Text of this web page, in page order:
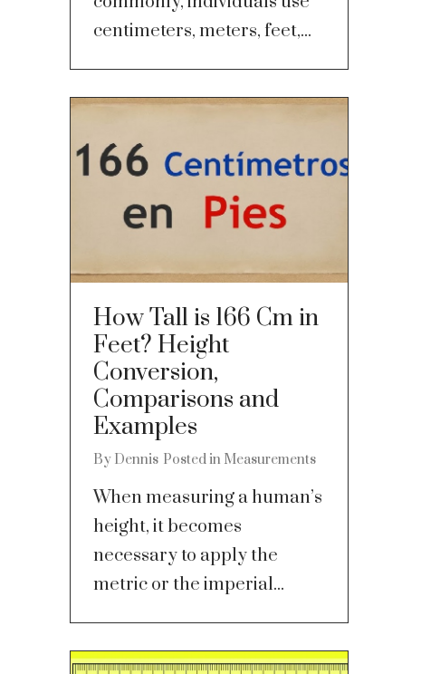
centimeters, meters, feet,...
How Tall is 166 Cm in
Feet? Height
Conversion,
Comparisons and
Examples
By Dennis Posted in Measurements
When measuring a human’s
height, it becomes
necessary to apply the
metric or the imperial...